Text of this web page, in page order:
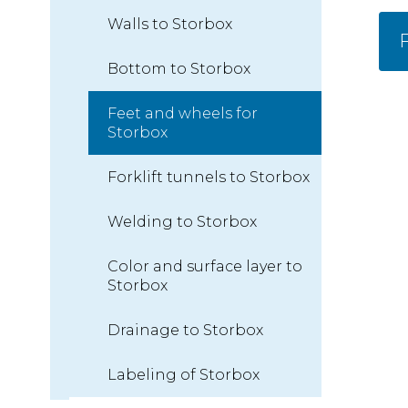
Walls to Storbox
Bottom to Storbox
Feet and wheels for
Storbox
Forklift tunnels to Storbox
Welding to Storbox
Color and surface layer to
Storbox
Drainage to Storbox
Labeling of Storbox